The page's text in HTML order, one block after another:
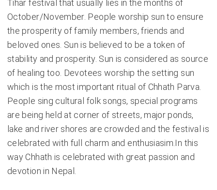
Tihar festival that usually lies in the months of
October/November. People worship sun to ensure
the prosperity of family members, friends and
beloved ones. Sun is believed to be a token of
stability and prosperity. Sun is considered as source
of healing too. Devotees worship the setting sun
which is the most important ritual of Chhath Parva.
People sing cultural folk songs, special programs
are being held at corner of streets, major ponds,
lake and river shores are crowded and the festival is
celebrated with full charm and enthusiasim.In this
way Chhath is celebrated with great passion and
devotion in Nepal.